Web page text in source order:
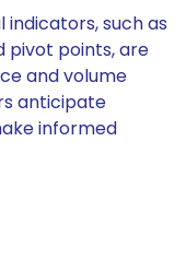
indicators, such as
pivot points, are
and volume
anticipate
informed